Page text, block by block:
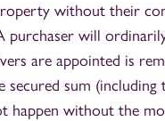
without their
purchaser will
are appointed is
sum (including
happen without the